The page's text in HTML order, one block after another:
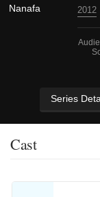
2012
Series
Cast